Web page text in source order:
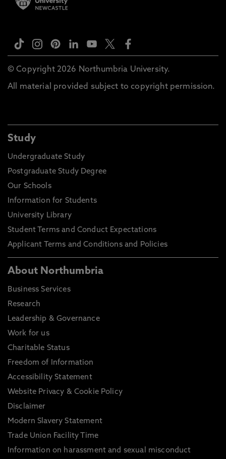
© Copyright 2026 Northumbria University.
All material provided subject to copyright permission.
Study
Undergraduate Study
Postgraduate Study Degree
Our Schools
Information for Students
University Library
Student Terms and Conduct Expectations
Applicant Terms and Conditions and Policies
About Northumbria
Business Services
Research
Leadership & Governance
Work for us
Charitable Status
Freedom of Information
Accessibility Statement
Website Privacy & Cookie Policy
Disclaimer
Modern Slavery Statement
Trade Union Facility Time
Information on harassment and sexual misconduct